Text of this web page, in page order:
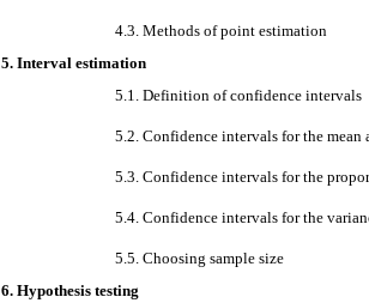
4.3. Methods of point estimation
5. Interval estimation
5.1. Definition of confidence intervals
5.2. Confidence intervals for the mean
5.3. Confidence intervals for the
5.4. Confidence intervals for the
5.5. Choosing sample size
6. Hypothesis testing